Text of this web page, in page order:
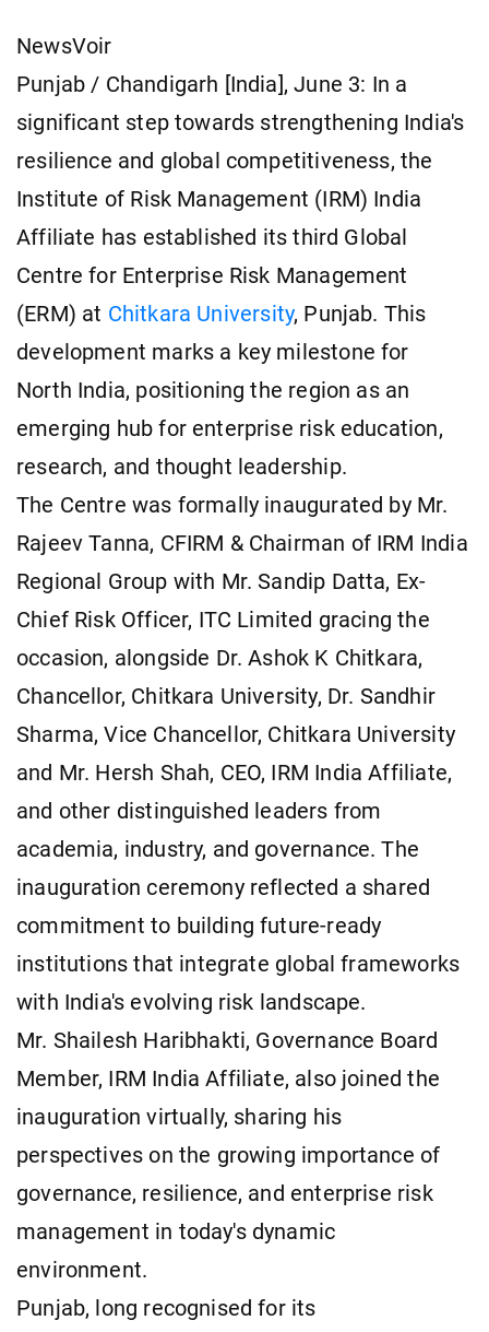
NewsVoir
Punjab / Chandigarh [India], June 3: In a
significant step towards strengthening India's
resilience and global competitiveness, the
Institute of Risk Management (IRM) India
Affiliate has established its third Global
Centre for Enterprise Risk Management
(ERM) at Chitkara University, Punjab. This
development marks a key milestone for
North India, positioning the region as an
emerging hub for enterprise risk education,
research, and thought leadership.
The Centre was formally inaugurated by Mr.
Rajeev Tanna, CFIRM & Chairman of IRM India
Regional Group with Mr. Sandip Datta, Ex-
Chief Risk Officer, ITC Limited gracing the
occasion, alongside Dr. Ashok K Chitkara,
Chancellor, Chitkara University, Dr. Sandhir
Sharma, Vice Chancellor, Chitkara University
and Mr. Hersh Shah, CEO, IRM India Affiliate,
and other distinguished leaders from
academia, industry, and governance. The
inauguration ceremony reflected a shared
commitment to building future-ready
institutions that integrate global frameworks
with India's evolving risk landscape.
Mr. Shailesh Haribhakti, Governance Board
Member, IRM India Affiliate, also joined the
inauguration virtually, sharing his
perspectives on the growing importance of
governance, resilience, and enterprise risk
management in today's dynamic
environment.
Punjab, long recognised for its